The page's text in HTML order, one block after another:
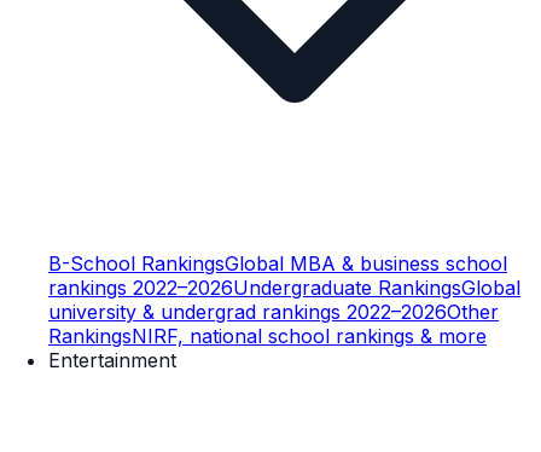
B-School RankingsGlobal MBA & business school
rankings 2022–2026Undergraduate RankingsGlobal
university & undergrad rankings 2022–2026Other
RankingsNIRF, national school rankings & more
Entertainment